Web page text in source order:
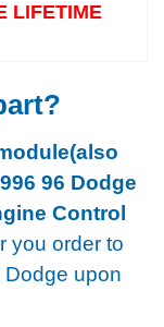
LIFETIME
96 Dodge
Control
you order to
Dodge upon